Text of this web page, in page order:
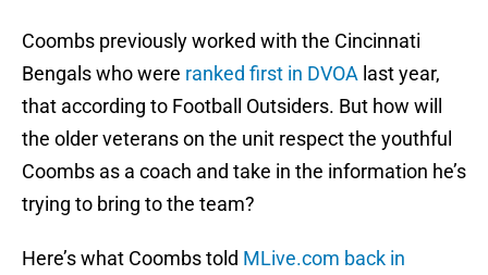
Coombs previously worked with the Cincinnati
Bengals who were ranked first in DVOA last year,
that according to Football Outsiders. But how will
the older veterans on the unit respect the youthful
Coombs as a coach and take in the information he’s
trying to bring to the team?
Here’s what Coombs told MLive.com back in